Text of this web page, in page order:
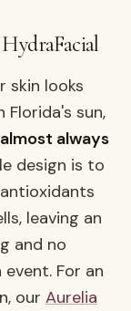
skin looks
sun,
always
design is to
leaving an
and no
For an
our Aurelia